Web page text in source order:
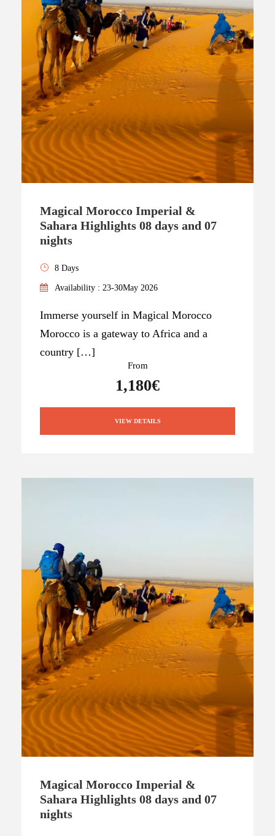
Magical Morocco Imperial &
Sahara Highlights 08 days and 07
nights
8 Days
Availability : 23-30May 2026
Immerse yourself in Magical Morocco
Morocco is a gateway to Africa and a
country […]
From
1,180€
VIEW DETAILS
Magical Morocco Imperial &
Sahara Highlights 08 days and 07
nights